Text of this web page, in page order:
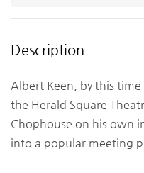
Description
Albert Keen, by this
the Herald Square
Chophouse on his own
into a popular meeting